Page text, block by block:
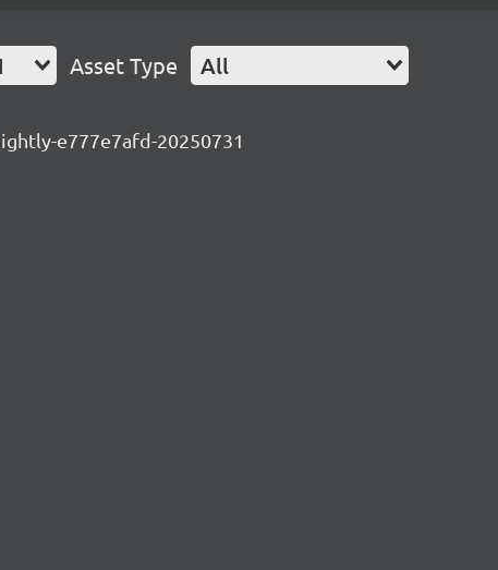
Asset Type All
e777e7afd-20250731